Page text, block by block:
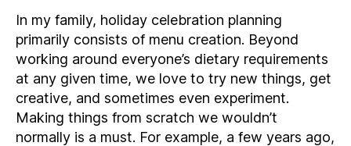
In my family, holiday celebration planning
primarily consists of menu creation. Beyond
working around everyone’s dietary requirements
at any given time, we love to try new things, get
creative, and sometimes even experiment.
Making things from scratch we wouldn’t
normally is a must. For example, a few years ago,